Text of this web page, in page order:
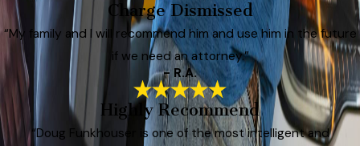
Charge Dismissed
“My family and I will recommend him and use him in the future
if we need an attorney.”
- R.A.
Highly Recommend
“Doug Funkhouser is one of the most intelligent and